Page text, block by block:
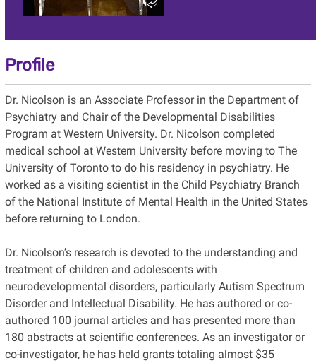
Profile
Dr. Nicolson is an Associate Professor in the Department of
Psychiatry and Chair of the Developmental Disabilities
Program at Western University. Dr. Nicolson completed
medical school at Western University before moving to The
University of Toronto to do his residency in psychiatry. He
worked as a visiting scientist in the Child Psychiatry Branch
of the National Institute of Mental Health in the United States
before returning to London.
Dr. Nicolson’s research is devoted to the understanding and
treatment of children and adolescents with
neurodevelopmental disorders, particularly Autism Spectrum
Disorder and Intellectual Disability. He has authored or co-
authored 100 journal articles and has presented more than
180 abstracts at scientific conferences. As an investigator or
co-investigator, he has held grants totaling almost $35